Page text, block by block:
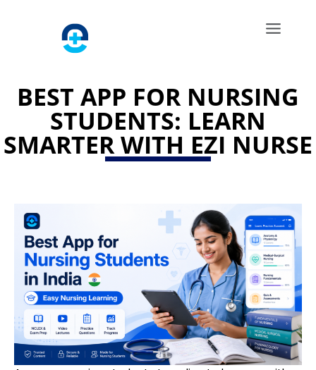
BEST APP FOR NURSING
STUDENTS: LEARN
SMARTER WITH EZI NURSE